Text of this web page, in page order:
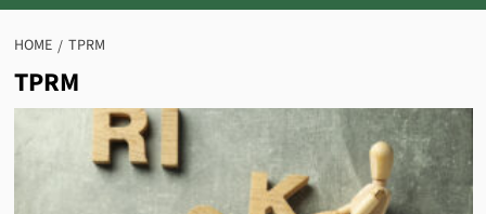
HOME TPRM
TPRM